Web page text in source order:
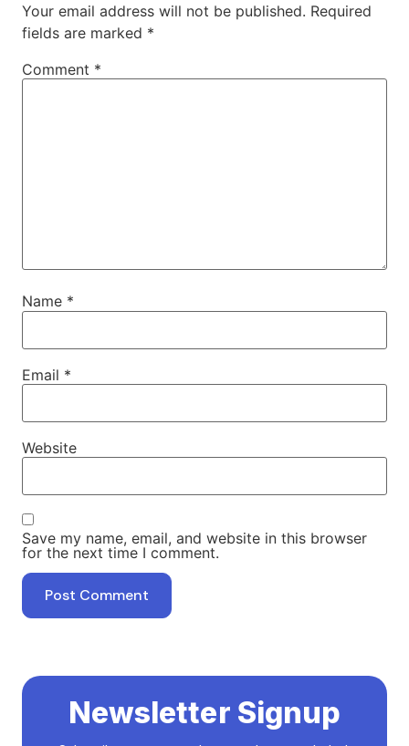
Your email address will not be published. Required
fields are marked *
Comment *
Name *
Email *
Website
Save my name, email, and website in this browser
for the next time I comment.
Newsletter Signup